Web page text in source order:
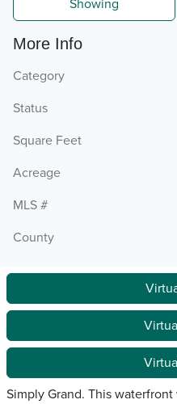
Showing
More Info
Category
Status
Square Feet
Acreage
MLS #
County
Simply Grand. This